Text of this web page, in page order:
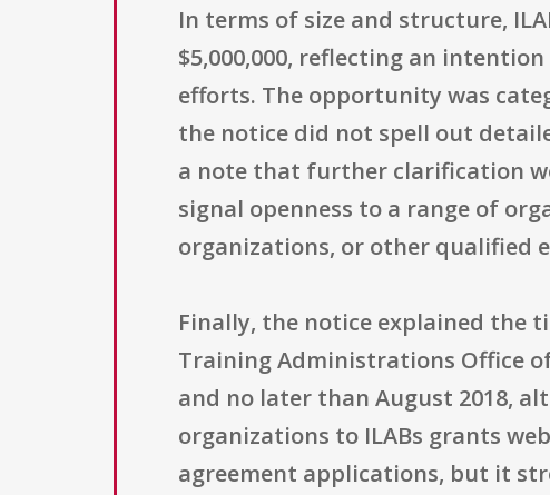
In terms of size and structure,
$5,000,000, reflecting an
efforts. The opportunity was
the notice did not spell out
a note that further clarification
signal openness to a range of
organizations, or other qualified
Finally, the notice explained the
Training Administrations Office
and no later than August 2018,
organizations to ILABs grants
agreement applications, but it